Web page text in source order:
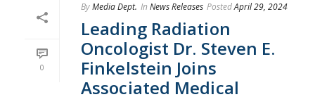
0
ByMedia Dept. In News Releases PostedApril 29, 2024
Leading Radiation
Oncologist Dr. Steven E.
Finkelstein Joins
Associated Medical